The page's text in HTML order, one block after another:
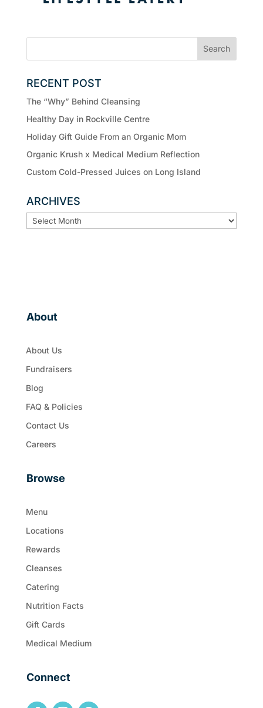
RECENT POST
The “Why” Behind Cleansing
Healthy Day in Rockville Centre
Holiday Gift Guide From an Organic Mom
Organic Krush x Medical Medium Reflection
Custom Cold-Pressed Juices on Long Island
ARCHIVES
ARCHIVES
About
About Us
Fundraisers
Blog
FAQ & Policies
Contact Us
Careers
Browse
Menu
Locations
Rewards
Cleanses
Catering
Nutrition Facts
Gift Cards
Medical Medium
Connect